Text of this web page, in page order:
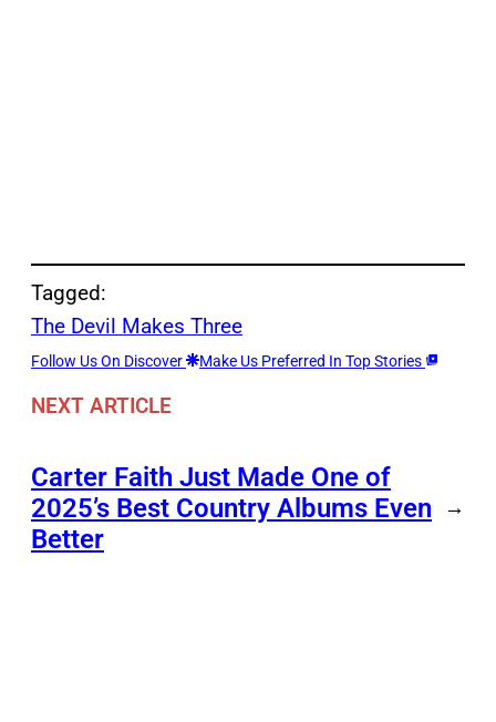
Tagged:
The Devil Makes Three
Follow Us On Discover Make Us Preferred In Top Stories
NEXT ARTICLE
Carter Faith Just Made One of
2025’s Best Country Albums Even
Better
→